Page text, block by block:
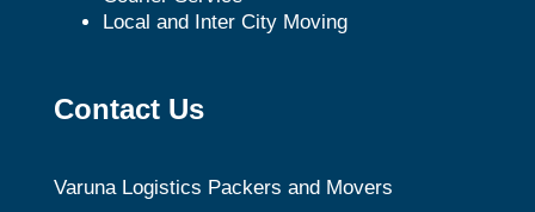
Local and Inter City Moving
Contact Us
Varuna Logistics Packers and Movers